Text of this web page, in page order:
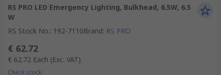
RS PRO LED Emergency Lighting, Bulkhead, 6.5W, 6.5
W
RS Stock No.: 192-7110Brand: RS PRO
€ 62.72
€ 62.72 Each (Exc. VAT)
Check stock